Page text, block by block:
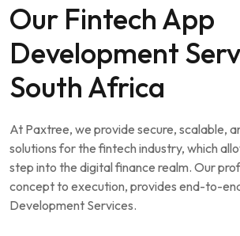
Our Fintech App
Development
South Africa
At Paxtree, we provide secure, scalable,
solutions for the fintech industry, which
step into the digital finance realm. Our
concept to execution, provides end-to-
Development Services.